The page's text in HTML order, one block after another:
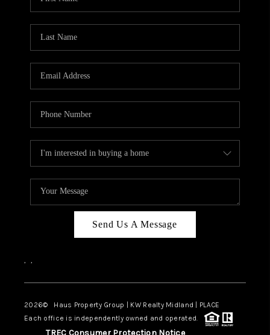
Send Us A Message
, ,
2026© Haus Property Group | KW Realty Midland | PLACE
Each office is independently owned and operated.